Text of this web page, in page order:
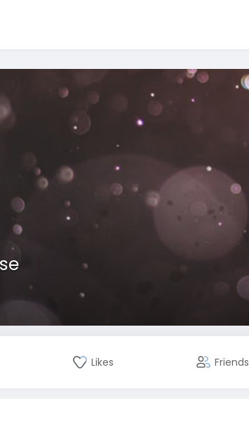
Likes Friends